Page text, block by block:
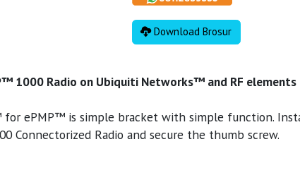
Download Brosur
1000 Radio on Ubiquiti Networks™ and RF elements
for ePMP™ is simple bracket with simple function.
Connectorized Radio and secure the thumb screw.